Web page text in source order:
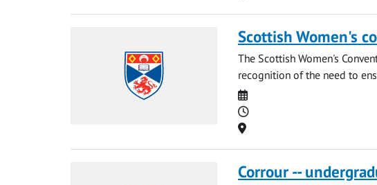
Scottish Women's
The Scottish Women's
recognition of the need to
Date
Time
Location
Corrour --